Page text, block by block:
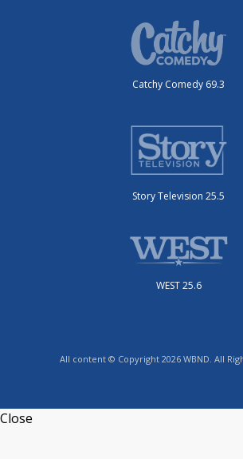
Catchy Comedy 69.3
Story Television 25.5
WEST 25.6
All content © Copyright 2026 WBND. All
Close